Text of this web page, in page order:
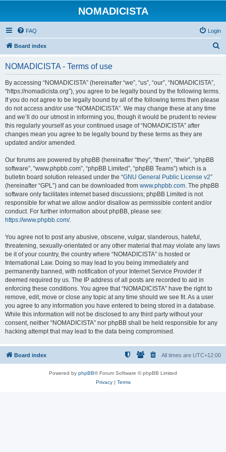
NOMADICISTA
FAQ Login
Board index
NOMADICISTA - Terms of use
By accessing “NOMADICISTA” (hereinafter “we”, “us”, “our”, “NOMADICISTA”,
“https://nomadicista.org”), you agree to be legally bound by the following terms.
If you do not agree to be legally bound by all of the following terms then please
do not access and/or use “NOMADICISTA”. We may change these at any time
and we’ll do our utmost in informing you, though it would be prudent to review
this regularly yourself as your continued usage of “NOMADICISTA” after
changes mean you agree to be legally bound by these terms as they are
updated and/or amended.
Our forums are powered by phpBB (hereinafter “they”, “them”, “their”, “phpBB
software”, “www.phpbb.com”, “phpBB Limited”, “phpBB Teams”) which is a
bulletin board solution released under the “GNU General Public License v2”
(hereinafter “GPL”) and can be downloaded from www.phpbb.com. The phpBB
software only facilitates internet based discussions; phpBB Limited is not
responsible for what we allow and/or disallow as permissible content and/or
conduct. For further information about phpBB, please see:
https://www.phpbb.com/.
You agree not to post any abusive, obscene, vulgar, slanderous, hateful,
threatening, sexually-orientated or any other material that may violate any laws
be it of your country, the country where “NOMADICISTA” is hosted or
International Law. Doing so may lead to you being immediately and
permanently banned, with notification of your Internet Service Provider if
deemed required by us. The IP address of all posts are recorded to aid in
enforcing these conditions. You agree that “NOMADICISTA” have the right to
remove, edit, move or close any topic at any time should we see fit. As a user
you agree to any information you have entered to being stored in a database.
While this information will not be disclosed to any third party without your
consent, neither “NOMADICISTA” nor phpBB shall be held responsible for any
hacking attempt that may lead to the data being compromised.
Board index All times are UTC+12:00
Powered by phpBB® Forum Software © phpBB Limited
Privacy| Terms